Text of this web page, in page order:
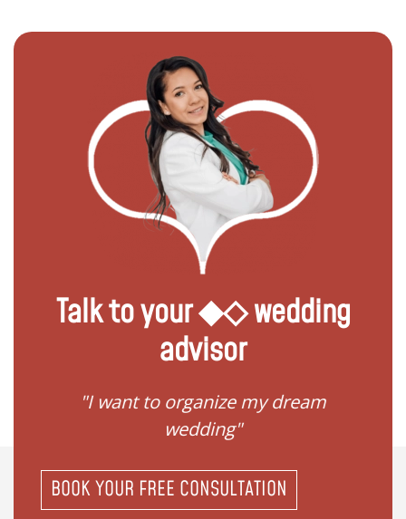
Talk to your ◆◇ wedding
advisor
"I want to organize my dream
wedding"
BOOK YOUR FREE CONSULTATION